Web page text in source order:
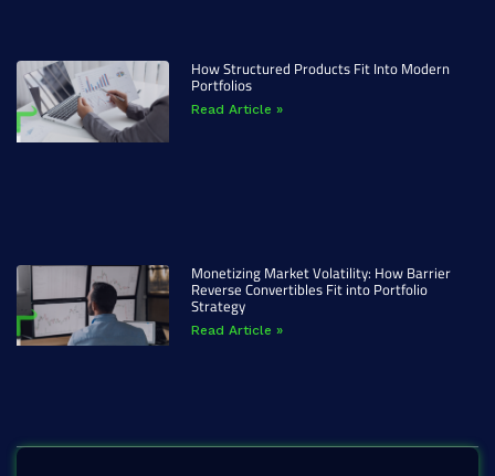
How Structured Products Fit Into Modern
Portfolios
Read Article »
Monetizing Market Volatility: How Barrier
Reverse Convertibles Fit into Portfolio
Strategy
Read Article »